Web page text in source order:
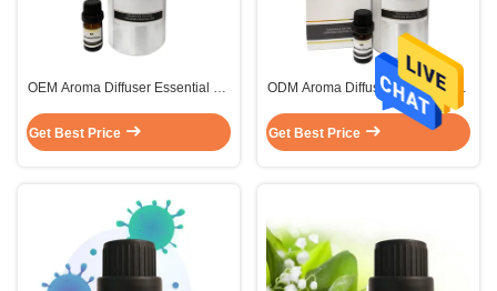
OEM Aroma Diffuser Essential Oil
Perfume 500ML
Get Best Price
ODM Aroma Diffuser Essential Oil
Fragrance Pure Essential Oil
Grapefruit
Get Best Price